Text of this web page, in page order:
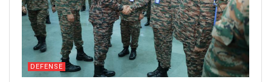
DEFENSE